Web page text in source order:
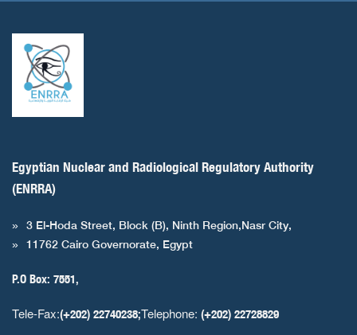
Egyptian Nuclear and Radiological Regulatory Authority
(ENRRA)
3 El-Hoda Street, Block (B), Ninth Region,Nasr City,
11762 Cairo Governorate, Egypt
P.O Box: 7551,
Tele-Fax:(+202) 22740238;Telephone: (+202) 22728829